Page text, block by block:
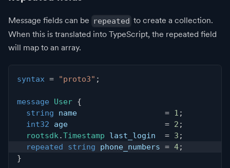
Message fields can be repeated to create a collection.
When this is translated into TypeScript, the repeated field
will map to an array.
syntax = "proto3" ;
message User {
string name = 1 ;
int32 age = 2 ;
rootsdk.Timestamp last_login = 3 ;
repeated
string phone_numbers = 4;
}